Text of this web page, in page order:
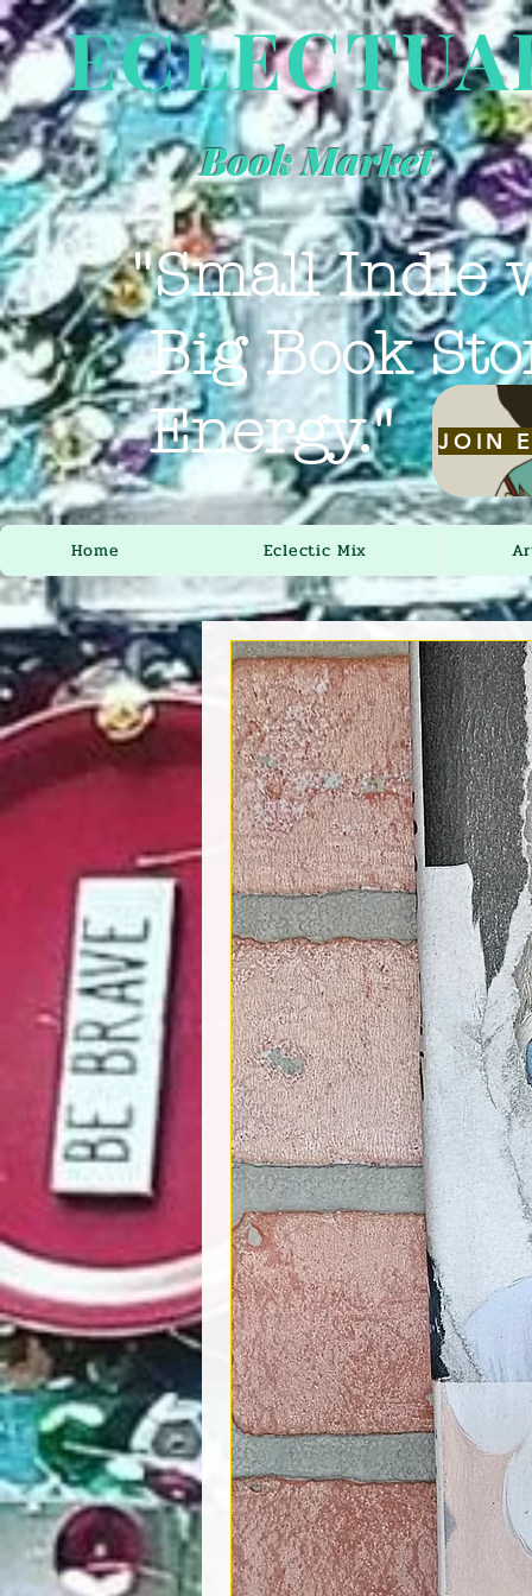
Book Market
"Small Indie
Big Book
Energy."
JOIN
Home Eclectic Mix